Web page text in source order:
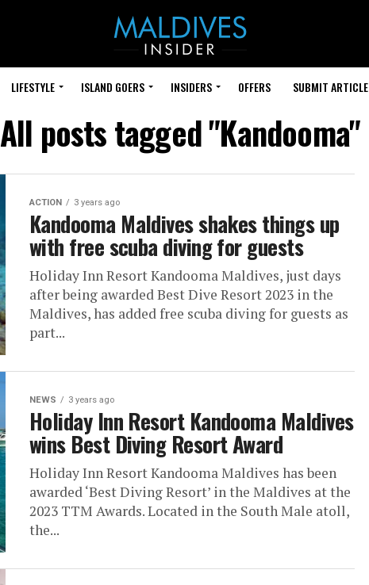
LIFESTYLE ISLAND GOERS INSIDERS OFFERS SUBMIT ARTICLE
All posts tagged "Kandooma"
ACTION 3 years ago
Kandooma Maldives shakes things up
with free scuba diving for guests
Holiday Inn Resort Kandooma Maldives, just days
after being awarded Best Dive Resort 2023 in the
Maldives, has added free scuba diving for guests as
part...
NEWS 3 years ago
Holiday Inn Resort Kandooma Maldives
wins Best Diving Resort Award
Holiday Inn Resort Kandooma Maldives has been
awarded ‘Best Diving Resort’ in the Maldives at the
2023 TTM Awards. Located in the South Male atoll,
the...